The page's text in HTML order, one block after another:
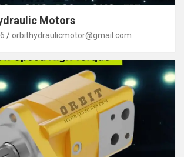
Motors
orbithydraulicmotor@gmail.com